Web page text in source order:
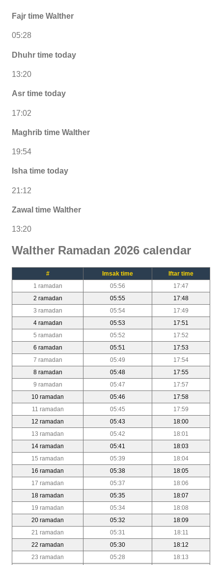
Fajr time Walther
05:28
Dhuhr time today
13:20
Asr time today
17:02
Maghrib time Walther
19:54
Isha time today
21:12
Zawal time Walther
13:20
Walther Ramadan 2026 calendar
# Imsak time
Iftar time
1 ramadan
05:56
17:47
2 ramadan
05:55
17:48
3 ramadan
05:54
17:49
4 ramadan
05:53
17:51
5 ramadan
05:52
17:52
6 ramadan
05:51
17:53
7 ramadan
05:49
17:54
8 ramadan
05:48
17:55
9 ramadan
05:47
17:57
10 ramadan
05:46
17:58
11 ramadan
05:45
17:59
12 ramadan
05:43
18:00
13 ramadan
05:42
18:01
14 ramadan
05:41
18:03
15 ramadan
05:39
18:04
16 ramadan
05:38
18:05
17 ramadan
05:37
18:06
18 ramadan
05:35
18:07
19 ramadan
05:34
18:08
20 ramadan
05:32
18:09
21 ramadan
05:31
18:11
22 ramadan
05:30
18:12
23 ramadan
05:28
18:13